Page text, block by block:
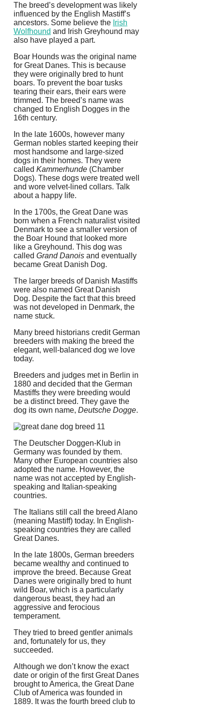
The breed’s development was likely
influenced by the English Mastiff’s
ancestors. Some believe the Irish
Wolfhound and Irish Greyhound may
also have played a part.
Boar Hounds was the original name
for Great Danes. This is because
they were originally bred to hunt
boars. To prevent the boar tusks
tearing their ears, their ears were
trimmed. The breed’s name was
changed to English Dogges in the
16th century.
In the late 1600s, however many
German nobles started keeping their
most handsome and large-sized
dogs in their homes. They were
called Kammerhunde (Chamber
Dogs). These dogs were treated well
and wore velvet-lined collars. Talk
about a happy life.
In the 1700s, the Great Dane was
born when a French naturalist visited
Denmark to see a smaller version of
the Boar Hound that looked more
like a Greyhound. This dog was
called Grand Danois and eventually
became Great Danish Dog.
The larger breeds of Danish Mastiffs
were also named Great Danish
Dog. Despite the fact that this breed
was not developed in Denmark, the
name stuck.
Many breed historians credit German
breeders with making the breed the
elegant, well-balanced dog we love
today.
Breeders and judges met in Berlin in
1880 and decided that the German
Mastiffs they were breeding would
be a distinct breed. They gave the
dog its own name, Deutsche Dogge.
The Deutscher Doggen-Klub in
Germany was founded by them.
Many other European countries also
adopted the name. However, the
name was not accepted by English-
speaking and Italian-speaking
countries.
The Italians still call the breed Alano
(meaning Mastiff) today. In English-
speaking countries they are called
Great Danes.
In the late 1800s, German breeders
became wealthy and continued to
improve the breed. Because Great
Danes were originally bred to hunt
wild Boar, which is a particularly
dangerous beast, they had an
aggressive and ferocious
temperament.
They tried to breed gentler animals
and, fortunately for us, they
succeeded.
Although we don’t know the exact
date or origin of the first Great Danes
brought to America, the Great Dane
Club of America was founded in
1889. It was the fourth breed club to